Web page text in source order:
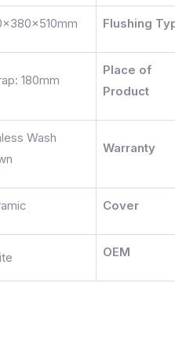
Flushing
180mm
Place of
Product
Wash
Warranty
Cover
OEM